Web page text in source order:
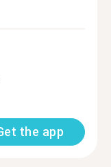
the app